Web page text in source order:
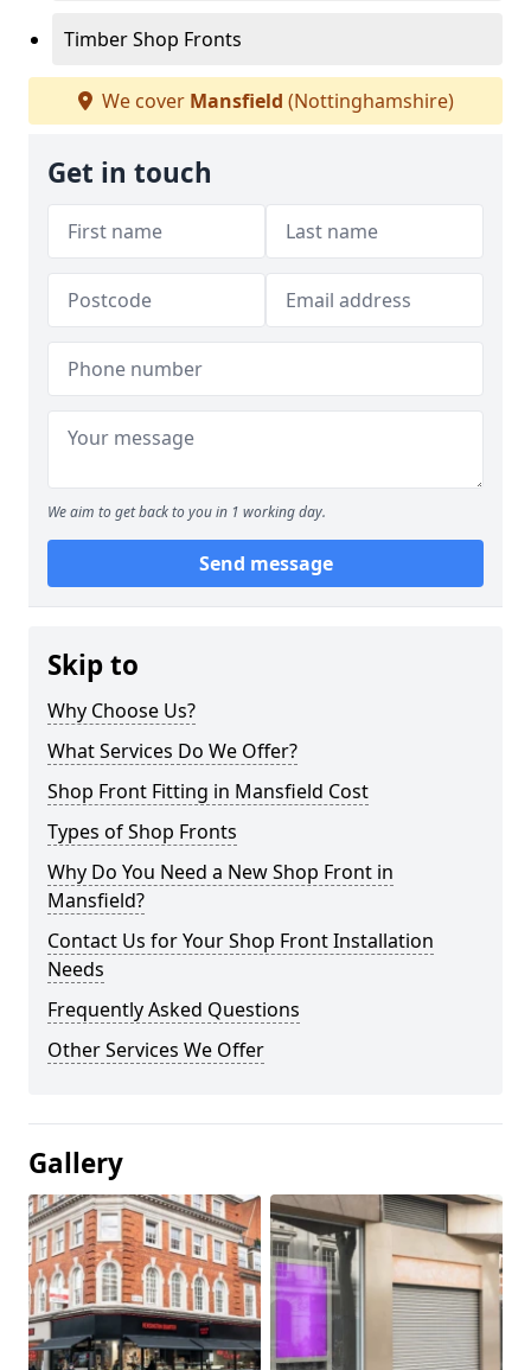
Timber Shop Fronts
We cover Mansfield (Nottinghamshire)
Get in touch
We aim to get back to you in 1 working day.
Send message
Skip to
Why Choose Us?
What Services Do We Offer?
Shop Front Fitting in Mansfield Cost
Types of Shop Fronts
Why Do You Need a New Shop Front in
Mansfield?
Contact Us for Your Shop Front Installation
Needs
Frequently Asked Questions
Other Services We Offer
Gallery